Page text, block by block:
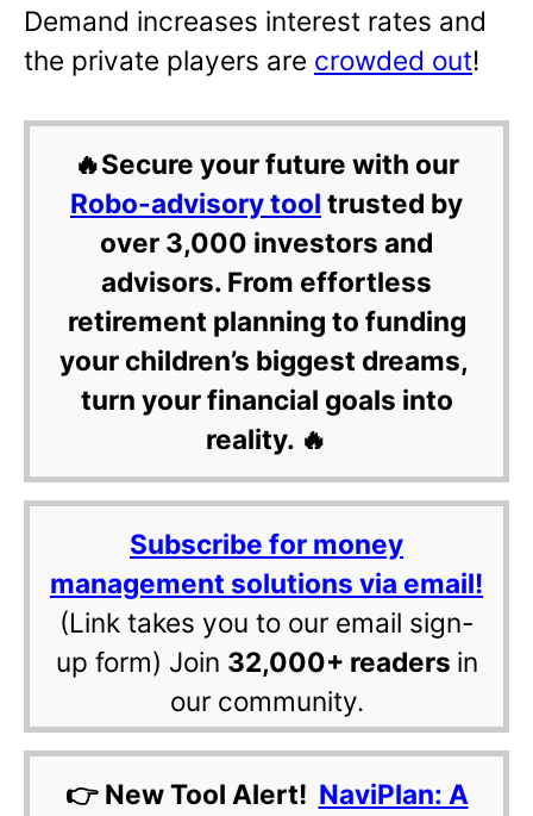
Demand increases interest rates and
the private players are crowded out!
🔥Secure your future with our
Robo-advisory tool trusted by
over 3,000 investors and
advisors. From effortless
retirement planning to funding
your children’s biggest dreams,
turn your financial goals into
reality. 🔥
Subscribe for money
management solutions via email!
(Link takes you to our email sign-
up form) Join 32,000+ readers in
our community.
👉 New Tool Alert! NaviPlan: A